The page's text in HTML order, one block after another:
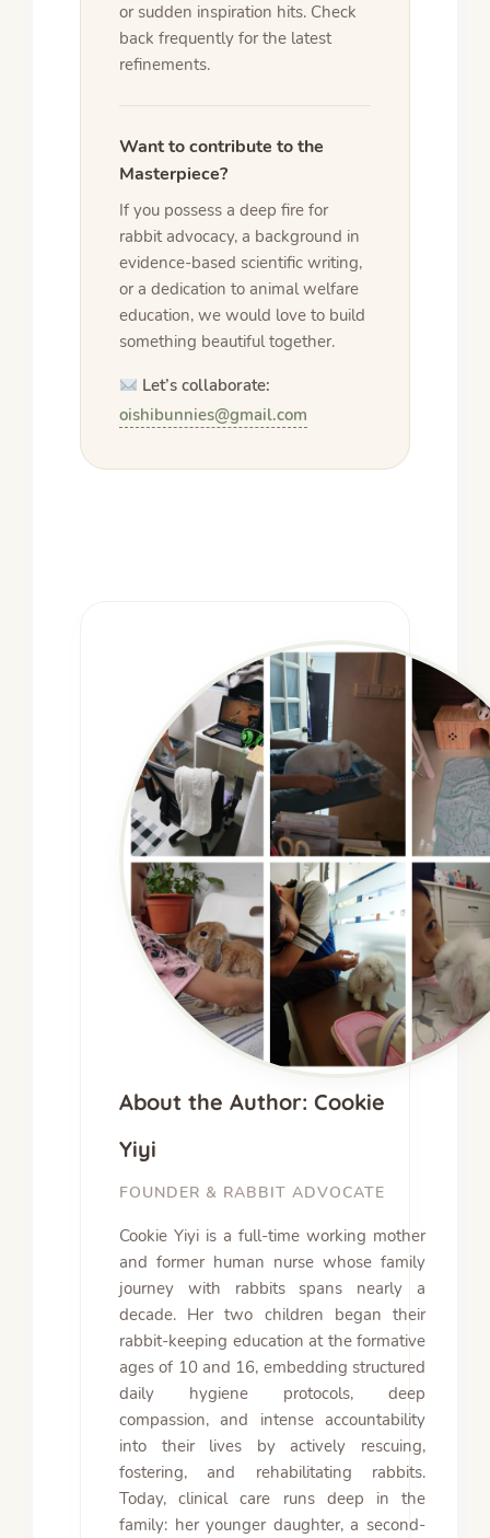
or sudden inspiration hits. Check
back frequently for the latest
refinements.
Want to contribute to the
Masterpiece?
If you possess a deep fire for
rabbit advocacy, a background in
evidence-based scientific writing,
or a dedication to animal welfare
education, we would love to build
something beautiful together.
Let’s collaborate:
oishibunnies@gmail.com
About the Author: Cookie
Yiyi
FOUNDER & RABBIT ADVOCATE
Cookie Yiyi is a full-time working mother
and former human nurse whose family
journey with rabbits spans nearly a
decade. Her two children began their
rabbit-keeping education at the formative
ages of 10 and 16, embedding structured
daily hygiene protocols, deep
compassion, and intense accountability
into their lives by actively rescuing,
fostering, and rehabilitating rabbits.
Today, clinical care runs deep in the
family: her younger daughter, a second-